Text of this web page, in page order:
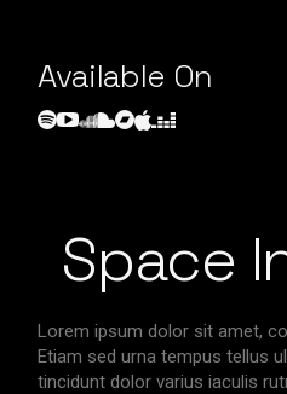
Available On
Space
Lorem ipsum dolor sit amet,
Etiam sed urna tempus tellus
tincidunt dolor varius iaculis